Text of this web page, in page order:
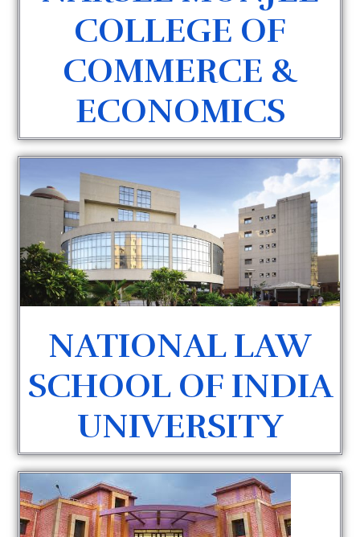
COLLEGE OF
COMMERCE &
ECONOMICS
NATIONAL LAW
SCHOOL OF INDIA
UNIVERSITY